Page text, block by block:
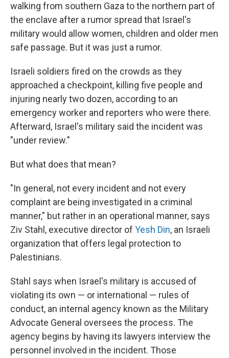
walking from southern Gaza to the northern part of
the enclave after a rumor spread that Israel's
military would allow women, children and older men
safe passage. But it was just a rumor.
Israeli soldiers fired on the crowds as they
approached a checkpoint, killing five people and
injuring nearly two dozen, according to an
emergency worker and reporters who were there.
Afterward, Israel's military said the incident was
"under review."
But what does that mean?
"In general, not every incident and not every
complaint are being investigated in a criminal
manner," but rather in an operational manner, says
Ziv Stahl, executive director of Yesh Din, an Israeli
organization that offers legal protection to
Palestinians.
Stahl says when Israel's military is accused of
violating its own — or international — rules of
conduct, an internal agency known as the Military
Advocate General oversees the process. The
agency begins by having its lawyers interview the
personnel involved in the incident. Those